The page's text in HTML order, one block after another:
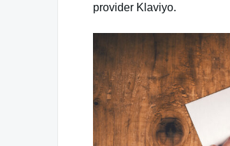
provider Klaviyo.